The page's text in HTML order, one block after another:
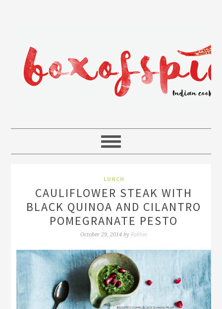
LUNCH
CAULIFLOWER STEAK WITH
BLACK QUINOA AND CILANTRO
POMEGRANATE PESTO
October 29, 2014 by Rakhee